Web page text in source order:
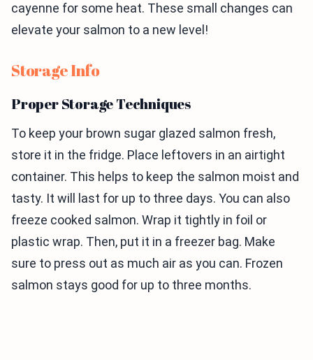
cayenne for some heat. These small changes can
elevate your salmon to a new level!
Storage Info
Proper Storage Techniques
To keep your brown sugar glazed salmon fresh,
store it in the fridge. Place leftovers in an airtight
container. This helps to keep the salmon moist and
tasty. It will last for up to three days. You can also
freeze cooked salmon. Wrap it tightly in foil or
plastic wrap. Then, put it in a freezer bag. Make
sure to press out as much air as you can. Frozen
salmon stays good for up to three months.